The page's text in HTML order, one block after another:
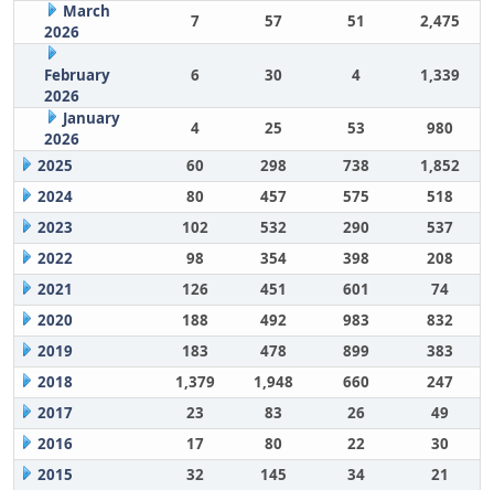
March
2026
7 57 51 2,475
February
2026
6 30 4 1,339
January
2026
4 25 53
980
2025
60 298 738
1,852
2024
80 457 575
518
2023
102 532 290
537
2022
98 354 398
208
2021
126 451 601
74
2020
188 492 983
832
2019
183 478 899
383
2018
1,379 1,948 660
247
2017
23 83 26
49
2016
17 80 22
30
2015
32 145 34 21